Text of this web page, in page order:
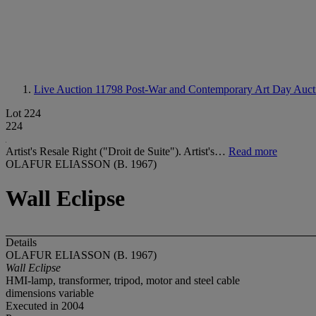
Live Auction 11798 Post-War and Contemporary Art Day
Lot 224
224
Artist's Resale Right ("Droit de Suite"). Artist's… Read more
OLAFUR ELIASSON (B. 1967)
Wall Eclipse
Details
OLAFUR ELIASSON (B. 1967)
Wall Eclipse
HMI-lamp, transformer, tripod, motor and steel cable
dimensions variable
Executed in 2004